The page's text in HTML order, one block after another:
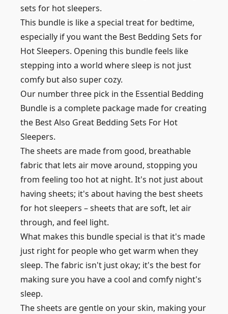
sets for hot sleepers.
This bundle is like a special treat for bedtime,
especially if you want the Best Bedding Sets for
Hot Sleepers. Opening this bundle feels like
stepping into a world where sleep is not just
comfy but also super cozy.
Our number three pick in the Essential Bedding
Bundle is a complete package made for creating
the Best Also Great Bedding Sets For Hot
Sleepers.
The sheets are made from good, breathable
fabric that lets air move around, stopping you
from feeling too hot at night. It's not just about
having sheets; it's about having the best sheets
for hot sleepers – sheets that are soft, let air
through, and feel light.
What makes this bundle special is that it's made
just right for people who get warm when they
sleep. The fabric isn't just okay; it's the best for
making sure you have a cool and comfy night's
sleep.
The sheets are gentle on your skin, making your